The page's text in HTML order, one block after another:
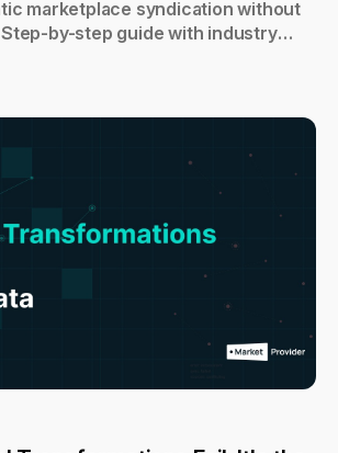
marketplace syndication without
by-step guide with industry